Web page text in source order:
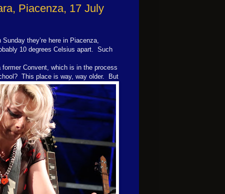
Piacenza, 17 July
they’re here in Piacenza,
10 degrees Celsius apart. Such
Convent, which is in the process
This place is way, way older. But